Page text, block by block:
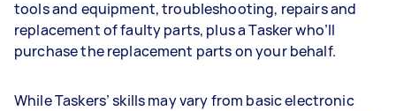
tools and equipment, troubleshooting, repairs and
replacement of faulty parts, plus a Tasker who’ll
purchase the replacement parts on your behalf.
While Taskers’ skills may vary from basic electronic